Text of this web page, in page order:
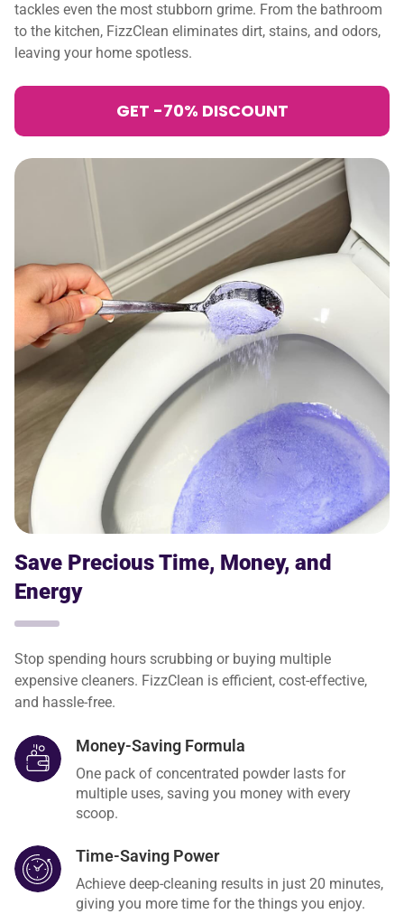
tackles even the most stubborn grime. From the bathroom
to the kitchen, FizzClean eliminates dirt, stains, and odors,
leaving your home spotless.
GET -70% DISCOUNT
Save Precious Time, Money, and
Energy
Stop spending hours scrubbing or buying multiple
expensive cleaners. FizzClean is efficient, cost-effective,
and hassle-free.
Money-Saving Formula
One pack of concentrated powder lasts for
multiple uses, saving you money with every
scoop.
Time-Saving Power
Achieve deep-cleaning results in just 20 minutes,
giving you more time for the things you enjoy.